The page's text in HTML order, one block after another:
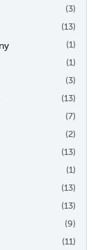
(3)
(13)
(1)
(1)
(3)
(13)
(7)
(2)
(13)
(1)
(13)
(13)
(9)
(11)